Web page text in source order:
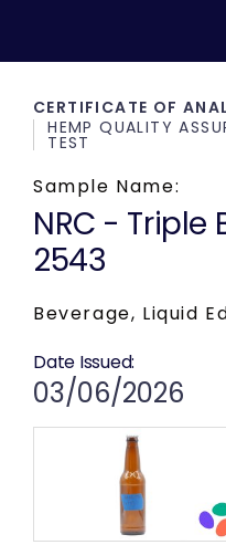
CERTIFICATE OF
HEMP QUALITY
TEST
Sample Name:
NRC - Triple
2543
Beverage, Liquid
Date Issued:
03/06/2026